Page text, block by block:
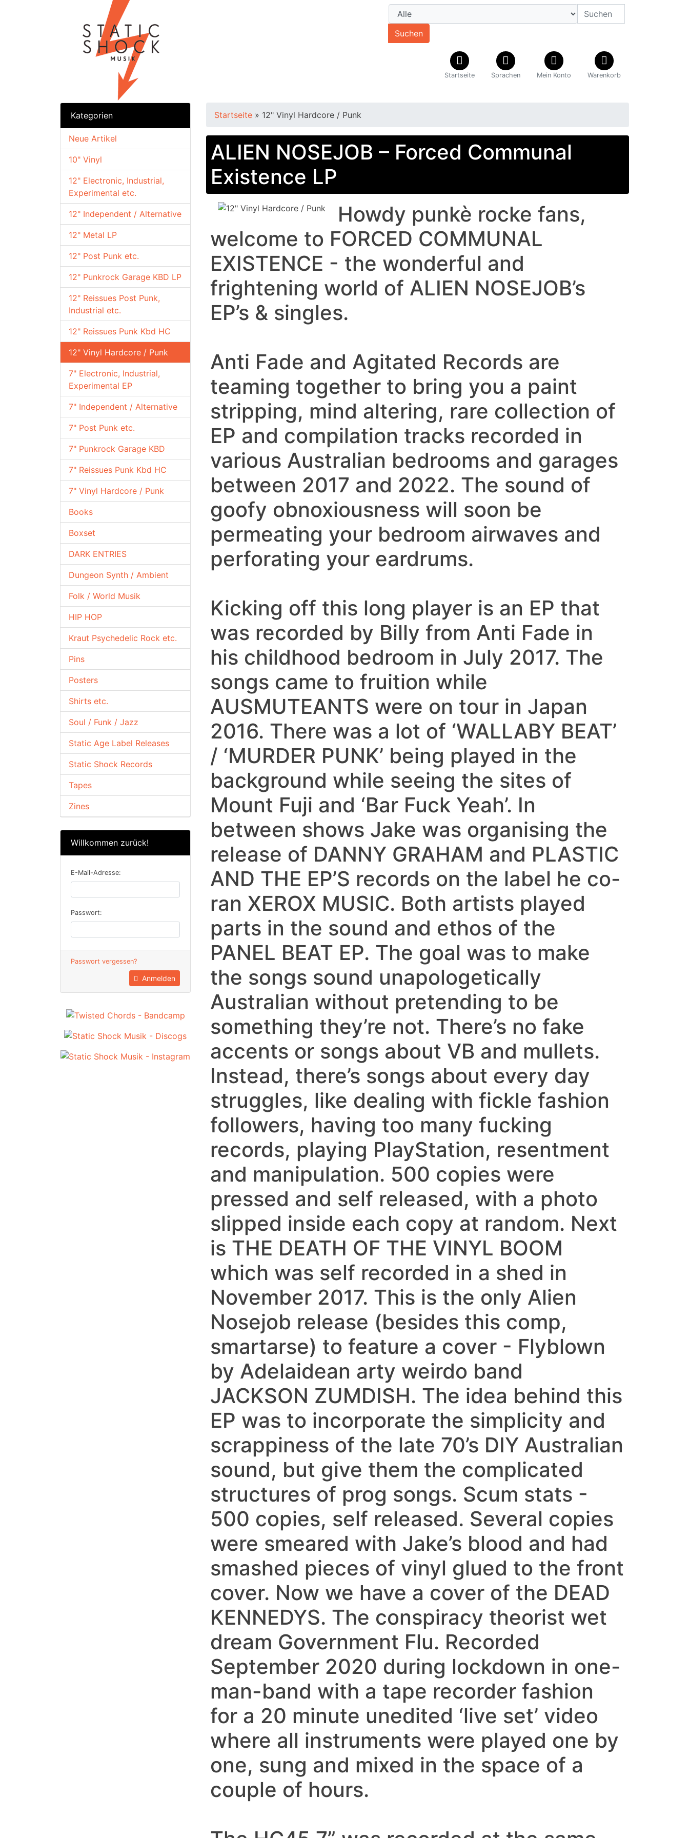
Suchen
Startseite Sprachen Mein Konto Warenkorb
Kategorien
10" Vinyl
12" Electronic, Industrial,
Experimental etc.
12" Independent / Alternative
12" Metal LP
12" Post Punk etc.
12" Punkrock Garage KBD LP
12" Reissues Post Punk,
Industrial etc.
12" Reissues Punk Kbd HC
12" Vinyl Hardcore / Punk
7" Electronic, Industrial,
Experimental EP
7" Independent / Alternative
7" Post Punk etc.
7" Punkrock Garage KBD
7" Reissues Punk Kbd HC
7" Vinyl Hardcore / Punk
Books
Boxset
DARK ENTRIES
Dungeon Synth / Ambient
Folk / World Musik
HIP HOP
Kraut Psychedelic Rock etc.
Pins
Posters
Shirts etc.
Soul / Funk / Jazz
Static Age Label Releases
Static Shock Records
Tapes
Zines
Neue Artikel
Willkommen zurück!
E-Mail-Adresse:
Passwort:
Passwort vergessen?
Anmelden
Startseite » 12" Vinyl Hardcore / Punk
ALIEN NOSEJOB – Forced Communal
Existence LP
Howdy punkè rocke fans,
welcome to FORCED COMMUNAL
EXISTENCE - the wonderful and
frightening world of ALIEN NOSEJOB’s
EP’s & singles.
Anti Fade and Agitated Records are
teaming together to bring you a paint
stripping, mind altering, rare collection of
EP and compilation tracks recorded in
various Australian bedrooms and garages
between 2017 and 2022. The sound of
goofy obnoxiousness will soon be
permeating your bedroom airwaves and
perforating your eardrums.
Kicking off this long player is an EP that
was recorded by Billy from Anti Fade in
his childhood bedroom in July 2017. The
songs came to fruition while
AUSMUTEANTS were on tour in Japan
2016. There was a lot of ‘WALLABY BEAT’
/ ‘MURDER PUNK’ being played in the
background while seeing the sites of
Mount Fuji and ‘Bar Fuck Yeah’. In
between shows Jake was organising the
release of DANNY GRAHAM and PLASTIC
AND THE EP’S records on the label he co-
ran XEROX MUSIC. Both artists played
parts in the sound and ethos of the
PANEL BEAT EP. The goal was to make
the songs sound unapologetically
Australian without pretending to be
something they’re not. There’s no fake
accents or songs about VB and mullets.
Instead, there’s songs about every day
struggles, like dealing with fickle fashion
followers, having too many fucking
records, playing PlayStation, resentment
and manipulation. 500 copies were
pressed and self released, with a photo
slipped inside each copy at random. Next
is THE DEATH OF THE VINYL BOOM
which was self recorded in a shed in
November 2017. This is the only Alien
Nosejob release (besides this comp,
smartarse) to feature a cover - Flyblown
by Adelaidean arty weirdo band
JACKSON ZUMDISH. The idea behind this
EP was to incorporate the simplicity and
scrappiness of the late 70’s DIY Australian
sound, but give them the complicated
structures of prog songs. Scum stats -
500 copies, self released. Several copies
were smeared with Jake’s blood and had
smashed pieces of vinyl glued to the front
cover. Now we have a cover of the DEAD
KENNEDYS. The conspiracy theorist wet
dream Government Flu. Recorded
September 2020 during lockdown in one-
man-band with a tape recorder fashion
for a 20 minute unedited ‘live set’ video
where all instruments were played one by
one, sung and mixed in the space of a
couple of hours.